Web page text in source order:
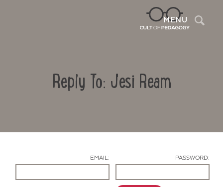
MENU
Reply To: Jesi Ream
EMAIL: PASSWORD: